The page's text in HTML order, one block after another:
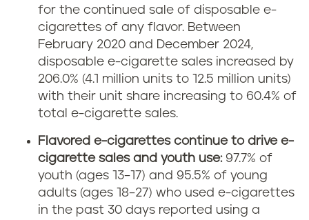
for the continued sale of disposable e-
cigarettes of any flavor. Between
February 2020 and December 2024,
disposable e-cigarette sales increased by
206.0% (4.1 million units to 12.5 million units)
with their unit share increasing to 60.4% of
total e-cigarette sales.
Flavored e-cigarettes continue to drive e-
cigarette sales and youth use:97.7% of
youth (ages 13–17) and 95.5% of young
adults (ages 18–27) who used e-cigarettes
in the past 30 days reported using a